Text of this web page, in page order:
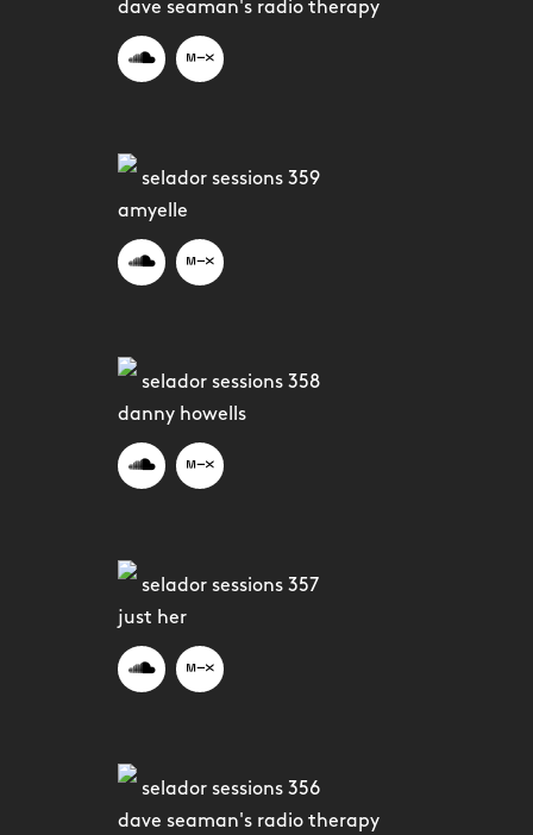
dave seaman's radio therapy
selador sessions 359
amyelle
selador sessions 358
danny howells
selador sessions 357
just her
selador sessions 356
dave seaman's radio therapy